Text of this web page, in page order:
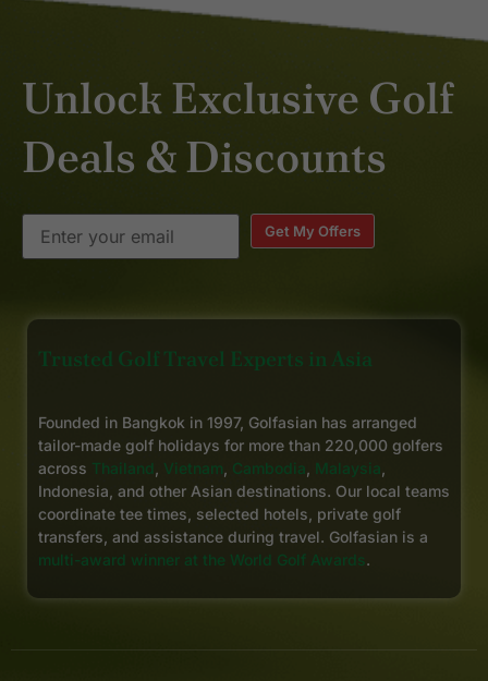
Unlock Exclusive Golf
Deals & Discounts
Get My Offers
Trusted Golf Travel Experts in Asia
Founded in Bangkok in 1997, Golfasian has arranged
tailor-made golf holidays for more than 220,000 golfers
across Thailand Vietnam Cambodia Malaysia
Indonesia, and other Asian destinations. Our local teams
coordinate tee times, selected hotels, private golf
transfers, and assistance during travel. Golfasian is a
multi-award winner at the World Golf Awards.